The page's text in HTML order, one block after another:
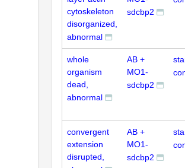
cytoskeleton
disorganized,
abnormal
sdcbp2
whole
organism
dead,
abnormal
AB +
MO1-
sdcbp2
convergent
extension
disrupted,
AB +
MO1-
sdcbp2